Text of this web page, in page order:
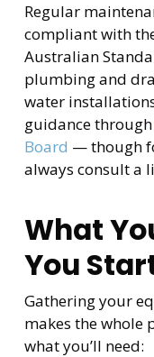
Regular
compliant with
Australian
plumbing and
water
guidance through
Board — though
always consult a
What
You
Gathering your
makes the whole
what you’ll need: